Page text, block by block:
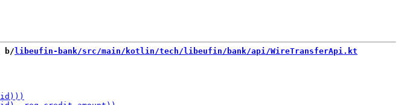
b/ libeufin-bank/src/main/kotlin/tech/libeufin/bank/api/WireTransferApi.kt